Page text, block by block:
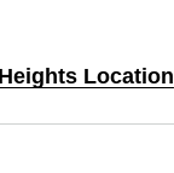
Location